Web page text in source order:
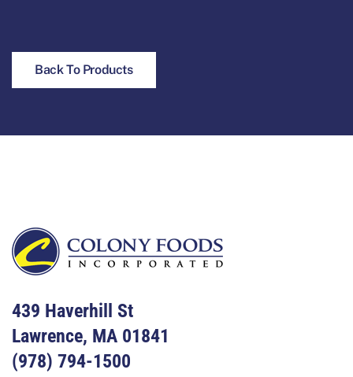
Back To Products
439 Haverhill St
Lawrence, MA 01841
(978) 794-1500